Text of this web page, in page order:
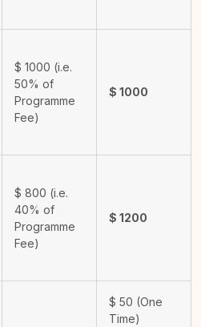
$ 1000 (i.e.
50% of
Programme
Fee)
$ 1000
$ 800 (i.e.
40% of
Programme
Fee)
$ 1200
$ 50 (One
Time)